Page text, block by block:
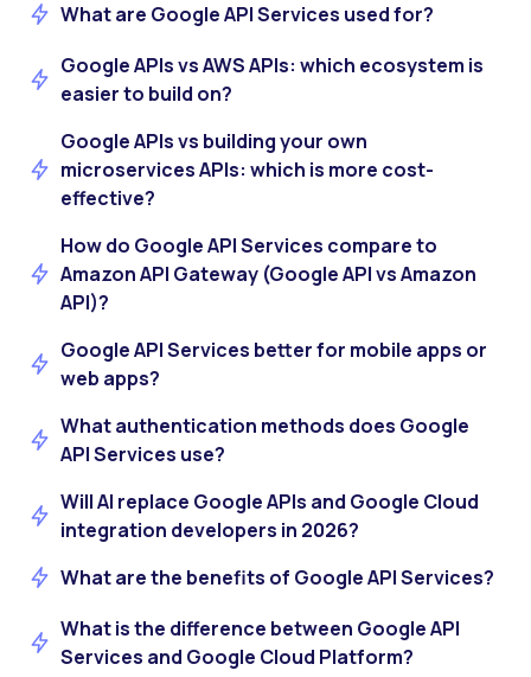
What are Google API Services used for?
Google APIs vs AWS APIs: which ecosystem is
easier to build on?
Google APIs vs building your own
microservices APIs: which is more cost-
effective?
How do Google API Services compare to
Amazon API Gateway (Google API vs Amazon
API)?
Google API Services better for mobile apps or
web apps?
What authentication methods does Google
API Services use?
Will AI replace Google APIs and Google Cloud
integration developers in 2026?
What are the benefits of Google API Services?
What is the difference between Google API
Services and Google Cloud Platform?